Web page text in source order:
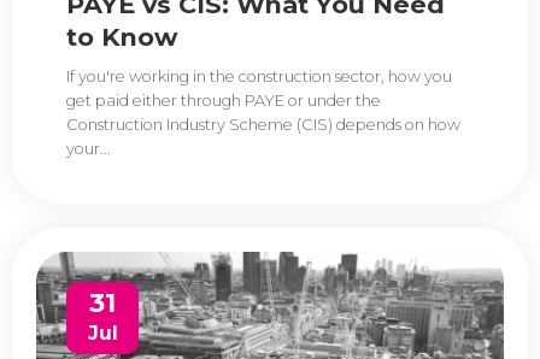
to Know
If you're working in the construction sector, how you
get paid either through PAYE or under the
Construction Industry Scheme (CIS) depends on how
your...
31
Jul